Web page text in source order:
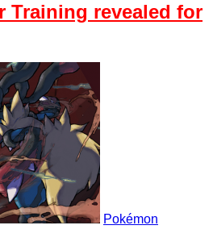
Training revealed for
Pokémon